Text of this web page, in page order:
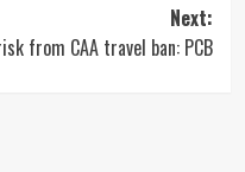
Next:
from CAA travel ban: PCB